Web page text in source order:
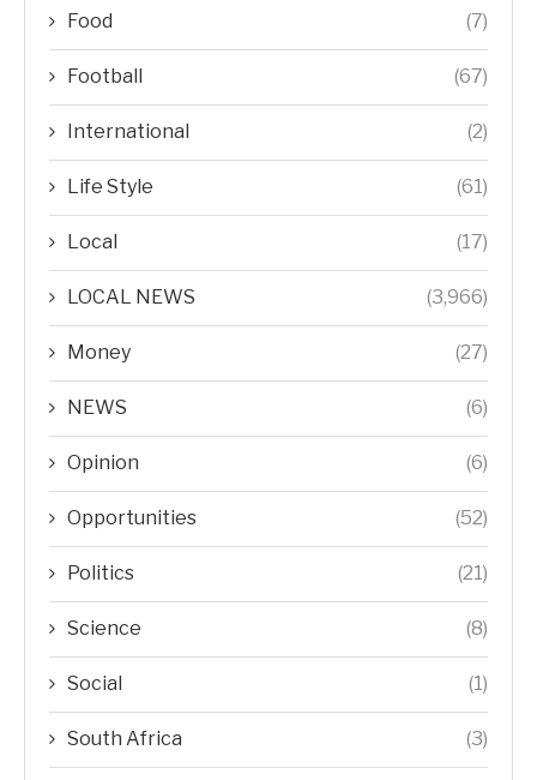
Food (7)
Football (67)
International (2)
Life Style (61)
Local (17)
LOCAL NEWS (3,966)
Money (27)
NEWS (6)
Opinion (6)
Opportunities (52)
Politics (21)
Science (8)
Social (1)
South Africa (3)